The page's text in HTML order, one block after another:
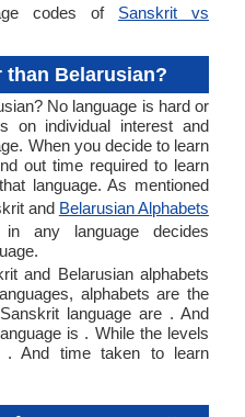
codes of Sanskrit vs
than Belarusian?
No language is hard or
on individual interest and
When you decide to learn
out time required to learn
language. As mentioned
and Belarusian Alphabets
any language decides
and Belarusian alphabets
alphabets are the
language are . And
is . While the levels
. And time taken to learn